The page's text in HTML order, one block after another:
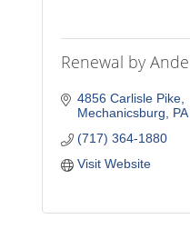
Renewal by
4856 Carlisle Pike
Mechanicsburg
PA
(717) 364-1880
Visit Website